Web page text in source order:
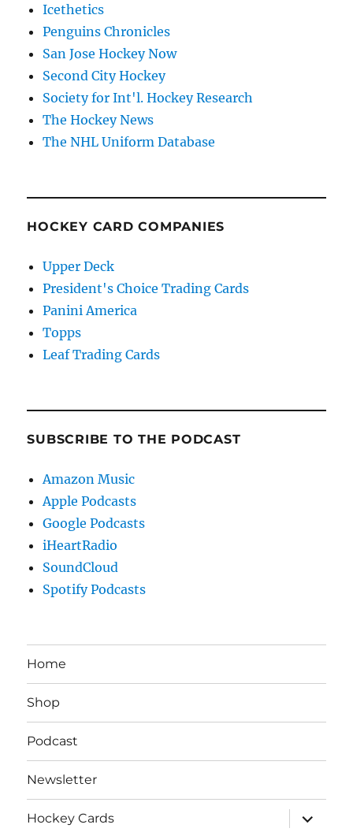
Icethetics
Penguins Chronicles
San Jose Hockey Now
Second City Hockey
Society for Int'l. Hockey Research
The Hockey News
The NHL Uniform Database
HOCKEY CARD COMPANIES
Upper Deck
President's Choice Trading Cards
Panini America
Topps
Leaf Trading Cards
SUBSCRIBE TO THE PODCAST
Amazon Music
Apple Podcasts
Google Podcasts
iHeartRadio
SoundCloud
Spotify Podcasts
Home
Shop
Podcast
Newsletter
Hockey Cards
expand
child